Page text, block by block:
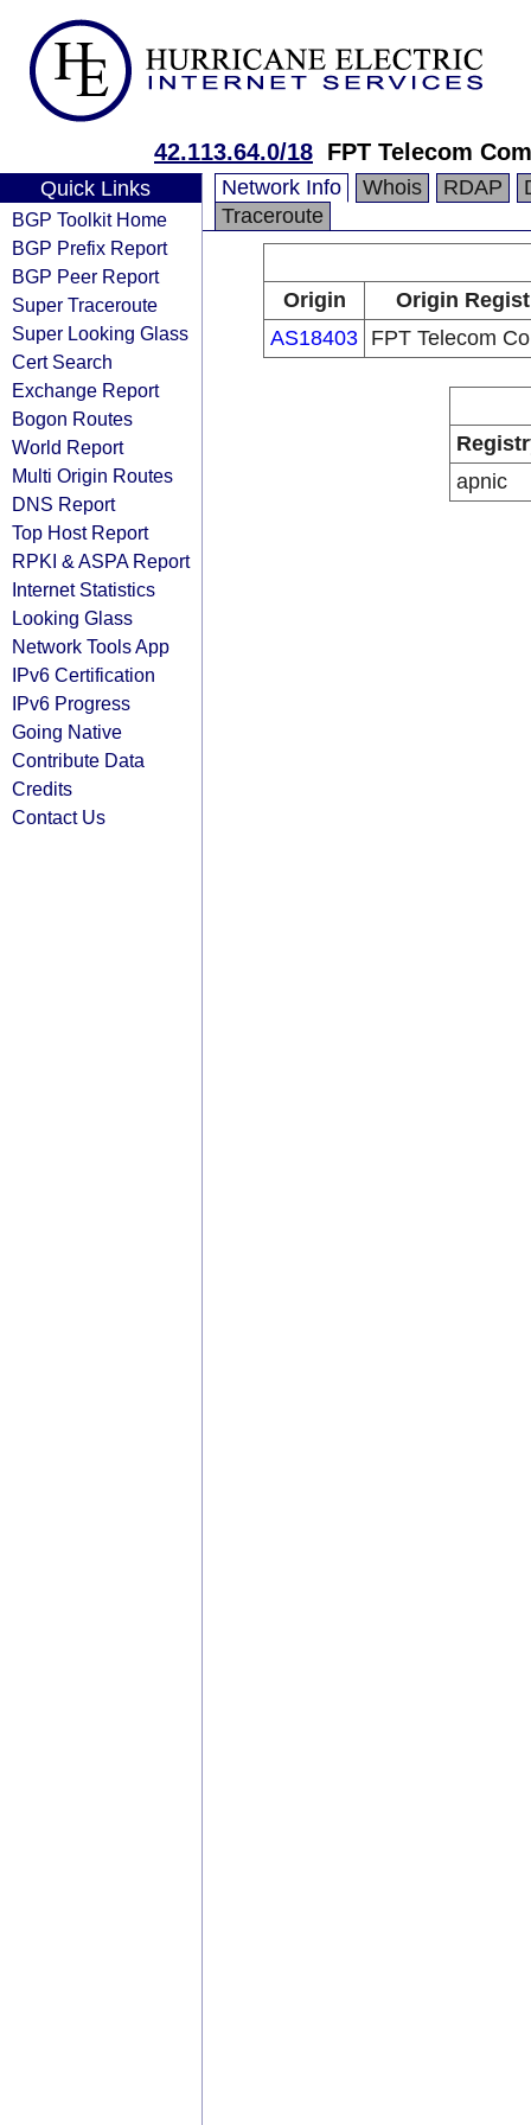
42.113.64.0/18 FPT Telecom
Quick Links
BGP Toolkit Home
BGP Prefix Report
BGP Peer Report
Super Traceroute
Super Looking Glass
Cert Search
Exchange Report
Bogon Routes
World Report
Multi Origin Routes
DNS Report
Top Host Report
RPKI & ASPA Report
Internet Statistics
Looking Glass
Network Tools App
IPv6 Certification
IPv6 Progress
Going Native
Contribute Data
Credits
Contact Us
Network Info Whois RDAP
Traceroute
Origin
Origin
AS18403 FPT Telecom
apnic